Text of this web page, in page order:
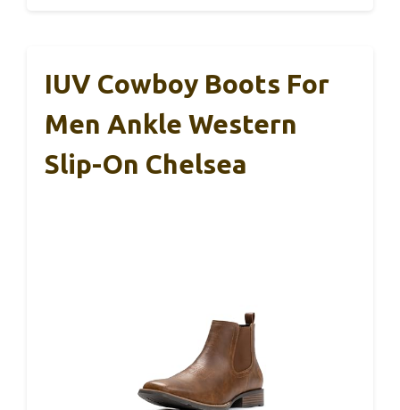
IUV Cowboy Boots For
Men Ankle Western
Slip-On Chelsea